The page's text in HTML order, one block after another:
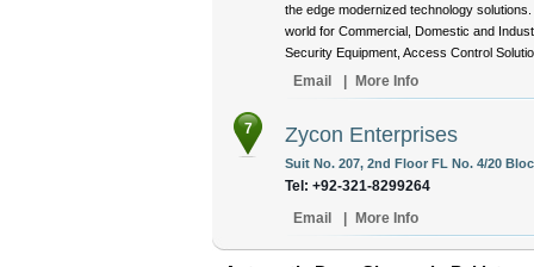
the edge modernized technology
world for Commercial, Domestic and
Security Equipment, Access Control
Email More Info
7 Zycon Enterprises
Suit No. 207, 2nd Floor FL No. 4/20
Tel: +92-321-8299264
Email
More Info